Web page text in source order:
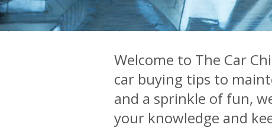
Welcome to The Car
car buying tips to
and a sprinkle of fun,
your knowledge and